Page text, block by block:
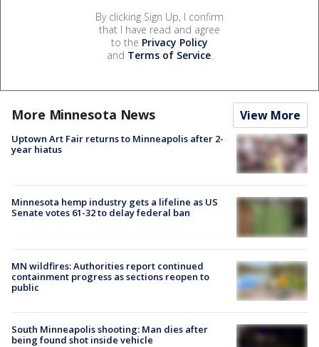
By clicking Sign Up, I confirm
that I have read and agree
to the Privacy Policy
and Terms of Service.
More Minnesota News View More
Uptown Art Fair returns to Minneapolis after 2-
year hiatus
Minnesota hemp industry gets a lifeline as US
Senate votes 61-32 to delay federal ban
MN wildfires: Authorities report continued
containment progress as sections reopen to
public
South Minneapolis shooting: Man dies after
being found shot inside vehicle